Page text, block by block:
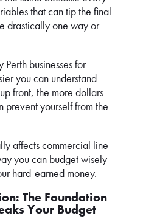
that can tip the final
drastically one way or
businesses for
you can understand
front, the more dollars
prevent yourself from the
affects commercial line
you can budget wisely
hard-earned money.
The Foundation
Your Budget